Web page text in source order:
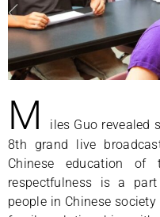
M
iles Guo revealed
8th grand live
Chinese education of
respectfulness is a
people in Chinese